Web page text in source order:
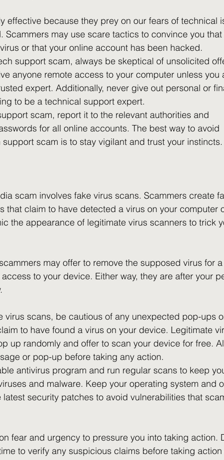
effective because they prey on our fears of technical
Scammers may use scare tactics to convince you
or that your online account has been hacked.
support scam, always be skeptical of unsolicited
anyone remote access to your computer unless you
expert. Additionally, never give out personal or
to be a technical support expert.
scam, report it to the relevant authorities and
for all online accounts. The best way to avoid
scam is to stay vigilant and trust your instincts.
scam involves fake virus scans. Scammers create
that claim to have detected a virus on your computer
the appearance of legitimate virus scanners to trick
may offer to remove the supposed virus for
to your device. Either way, they are after your
virus scans, be cautious of any unexpected pop-ups
to have found a virus on your device. Legitimate
up randomly and offer to scan your device for free.
or pop-up before taking any action.
antivirus program and run regular scans to keep
and malware. Keep your operating system and
security patches to avoid vulnerabilities that
fear and urgency to pressure you into taking action.
to verify any suspicious claims before taking